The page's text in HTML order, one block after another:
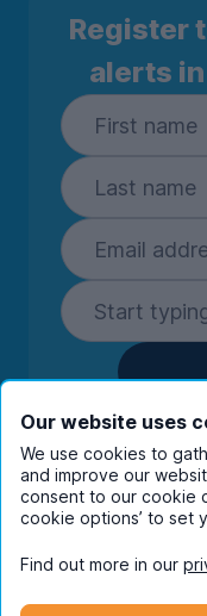
Register
alerts
By entering
you're
Our website uses
We use cookies to
and improve our
consent to our cookie
cookie options’ to set
Find out more in our